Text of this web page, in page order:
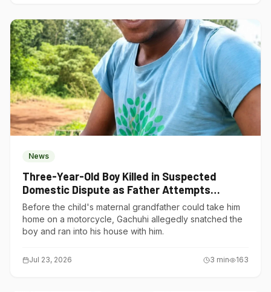
News
Three-Year-Old Boy Killed in Suspected
Domestic Dispute as Father Attempts
Suicide in Gatundu South
Before the child's maternal grandfather could take him
home on a motorcycle, Gachuhi allegedly snatched the
boy and ran into his house with him.
Jul 23, 2026 3 min 163